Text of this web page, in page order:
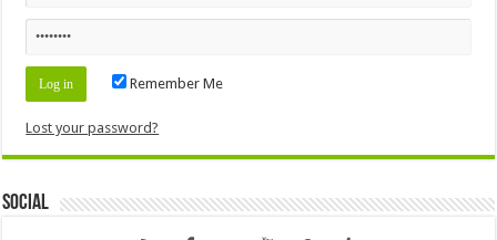
Remember Me
Lost your password?
Social